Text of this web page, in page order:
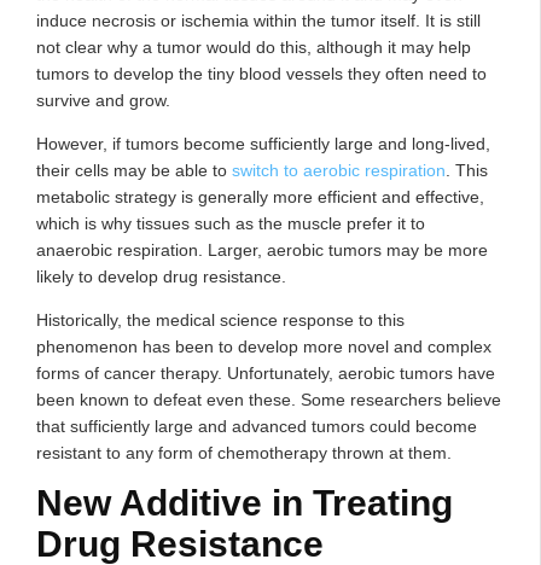
induce necrosis or ischemia within the tumor itself. It is still
not clear why a tumor would do this, although it may help
tumors to develop the tiny blood vessels they often need to
survive and grow.
However, if tumors become sufficiently large and long-lived,
their cells may be able to switch to aerobic respiration . This
metabolic strategy is generally more efficient and effective,
which is why tissues such as the muscle prefer it to
anaerobic respiration. Larger, aerobic tumors may be more
likely to develop drug resistance.
Historically, the medical science response to this
phenomenon has been to develop more novel and complex
forms of cancer therapy. Unfortunately, aerobic tumors have
been known to defeat even these. Some researchers believe
that sufficiently large and advanced tumors could become
resistant to any form of chemotherapy thrown at them.
New Additive in Treating
Drug Resistance